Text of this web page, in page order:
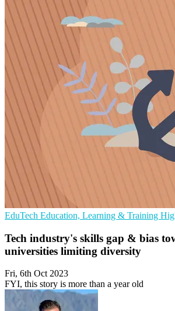
EduTech Education, Learning & Training
Tech industry's skills gap & bias
universities limiting diversity
Fri, 6th Oct 2023
FYI, this story is more than a year old